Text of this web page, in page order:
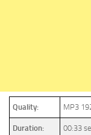
Quality: MP3
Duration: 00:33